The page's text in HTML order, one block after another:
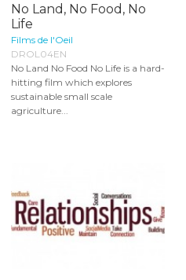
No Land, No Food, No
Life
Films de l'Oeil
DROL04EN
No Land No Food No Life is a hard-
hitting film which explores
sustainable small scale
agriculture...